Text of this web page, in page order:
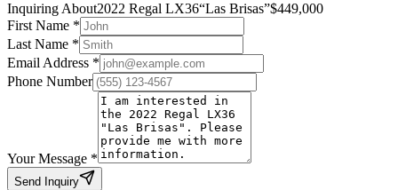
Inquiring About2022 Regal LX36“Las Brisas”$449,000
First Name *
Last Name *
Email Address *
Phone Number
Your Message *
Send Inquiry